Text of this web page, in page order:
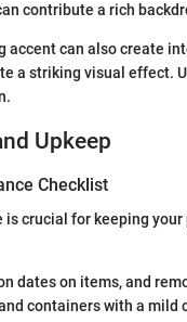
contribute a rich
accent can also create
a striking visual effect.
Upkeep
Checklist
is crucial for keeping
dates on items, and
containers with a